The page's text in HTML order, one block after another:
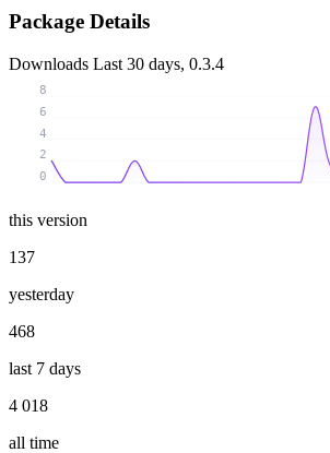
Package Details
Downloads Last 30 days, 0.3.4
0
2
4
6
8
this version
137
yesterday
468
last 7 days
4 018
all time